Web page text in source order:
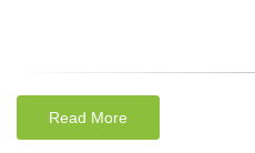
Read More